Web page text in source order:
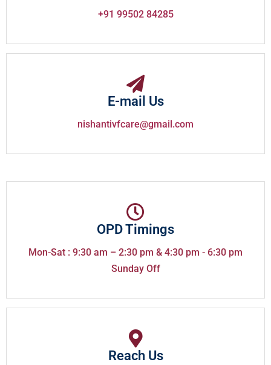
+91 99502 84285
E-mail Us
nishantivfcare@gmail.com
OPD Timings
Mon-Sat : 9:30 am – 2:30 pm & 4:30 pm - 6:30 pm
Sunday Off
Reach Us